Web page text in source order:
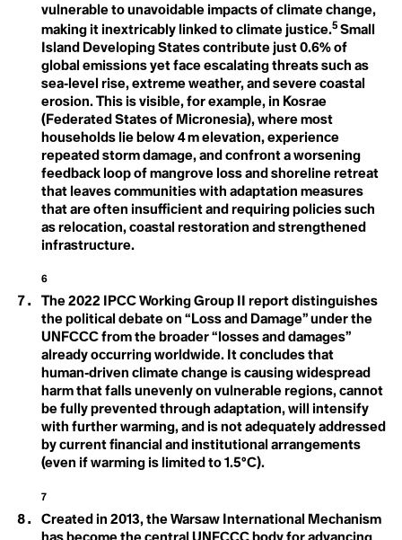
Ice
Indigenous Knowledge
Intergenerational
Equity
Intergovernmental
Panel on Climate
Change (IPCC)
Intersectional
Environmentalism
Just Transition
Dangerous Distractions
Davos Man
Dead Zones
Decarbonisation
Decolonial Approach
Deep Decarbonisation
Deep Ecology
Deep Sea Mining
Defashion
Defeat Devices
Deforestation
Degrowth
Deinfluencing
Demilitarization
Densification
Deoxygenation
Desertification
Development
Dialectical Naturalism
Dieselgate
Digital Waste
Disaster
Disasterology
Dominant Race Economy
Doomer
Doomsday Clock
Dope-dyeing
Doughnut Economics
Dual Power Theory
EACOP
Earth
Art
vulnerable to unavoidable impacts of climate change,
making it inextricably linked to climate justice.5 Small
Island Developing States contribute just 0.6% of
global emissions yet face escalating threats such as
sea‑level rise, extreme weather, and severe coastal
erosion. This is visible, for example, in Kosrae
(Federated States of Micronesia), where most
households lie below 4 m elevation, experience
repeated storm damage, and confront a worsening
feedback loop of mangrove loss and shoreline retreat
that leaves communities with adaptation measures
that are often insufficient and requiring policies such
as relocation, coastal restoration and strengthened
infrastructure.
6
The 2022 IPCC Working Group II report distinguishes
the political debate on “Loss and Damage” under the
UNFCCC from the broader “losses and damages”
already occurring worldwide. It concludes that
human‑driven climate change is causing widespread
harm that falls unevenly on vulnerable regions, cannot
be fully prevented through adaptation, will intensify
with further warming, and is not adequately addressed
by current financial and institutional arrangements
(even if warming is limited to 1.5°C).
7
Created in 2013, the Warsaw International Mechanism
has become the central UNFCCC body for advancing